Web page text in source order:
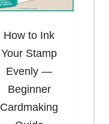
How to Ink
Your Stamp
Evenly —
Beginner
Cardmaking